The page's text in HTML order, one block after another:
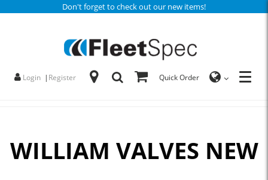
Don't forget to check out our new items!
Login | Register Quick Order
WILLIAM VALVES NEW